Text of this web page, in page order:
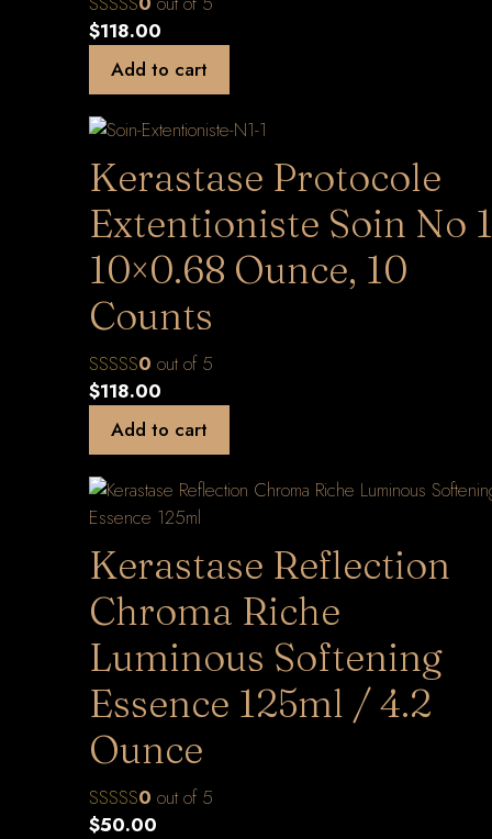
$118.00
Add to cart
Kerastase Protocole
Extentioniste Soin No
10×0.68 Ounce, 10
Counts
0 out of 5
$118.00
Add to cart
Kerastase Reflection
Chroma Riche
Luminous Softening
Essence 125ml / 4.2
Ounce
0 out of 5
$50.00